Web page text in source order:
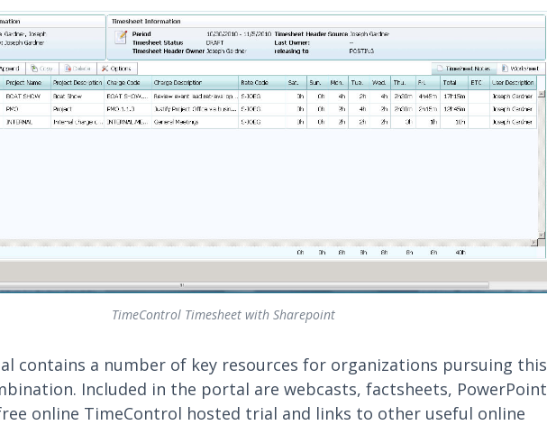
TimeControl Timesheet with Sharepoint
contains a number of key resources for organizations pursuing this
Included in the portal are webcasts, factsheets, PowerPoint
online TimeControl hosted trial and links to other useful online